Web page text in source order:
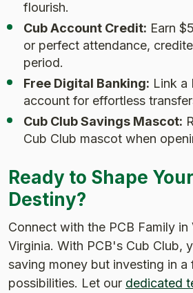
flourish.
Cub Account Credit: Earn
or perfect attendance,
period.
Free Digital Banking: Link a
account for effortless
Cub Club Savings Mascot:
Cub Club mascot when
Ready to Shape
Destiny?
Connect with the PCB Family in
Virginia. With PCB's Cub Club,
saving money but investing in
possibilities. Let our dedicated